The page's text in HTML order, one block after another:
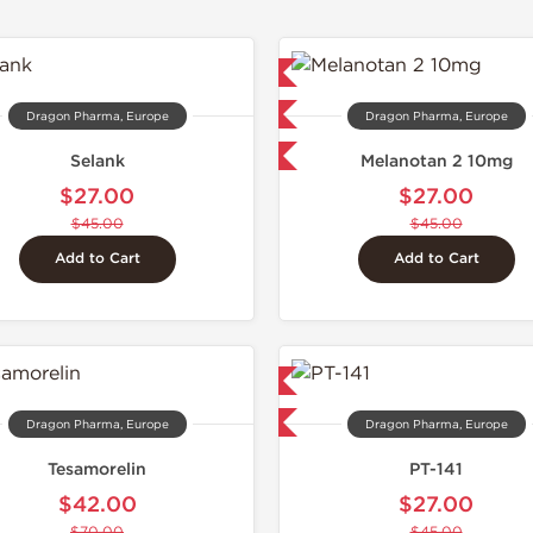
Dragon Pharma, Europe
Selank
$27.00
$45.00
Add to Cart
Domestic & International Dragon Pharma, Europe
Melanotan 2 10mg
$27.00
$45.00
Add to Cart
Domestic
Dragon Pharma, Europe
Tesamorelin
$42.00
-40% OFF Dragon Pharma, Europe
PT-141
$27.00